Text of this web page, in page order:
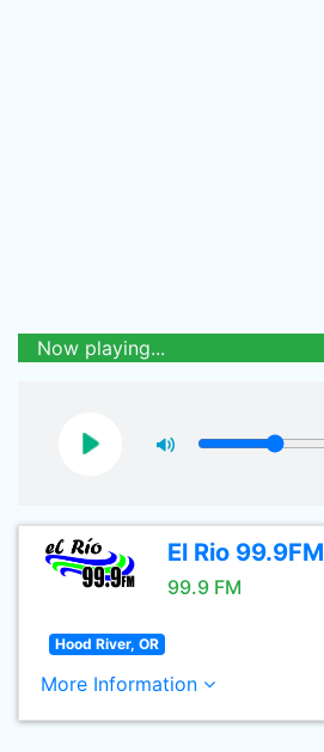
Now playing...
El Rio 99.9FM
99.9 FM
Hood River, OR
More Information